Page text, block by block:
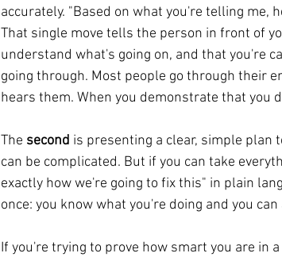
accurately. "Based on what you're telling me,
That single move tells the person in front of
understand what's going on, and that you're
going through. Most people go through their
hears them. When you demonstrate that you
The second is presenting a clear, simple plan
can be complicated. But if you can take
exactly how we're going to fix this" in plain
once: you know what you're doing and you
If you're trying to prove how smart you are in